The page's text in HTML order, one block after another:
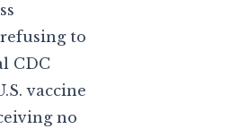
to
CDC
vaccine
no